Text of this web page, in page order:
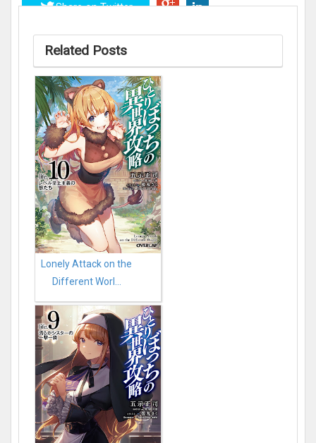
Share on Twitter
Related Posts
Lonely Attack on the
Different Worl...